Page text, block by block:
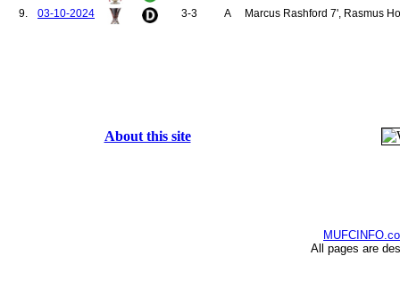
9.
03-10-2024 3-3 A Marcus Rashford 7', Rasmus
About this site
All pages are